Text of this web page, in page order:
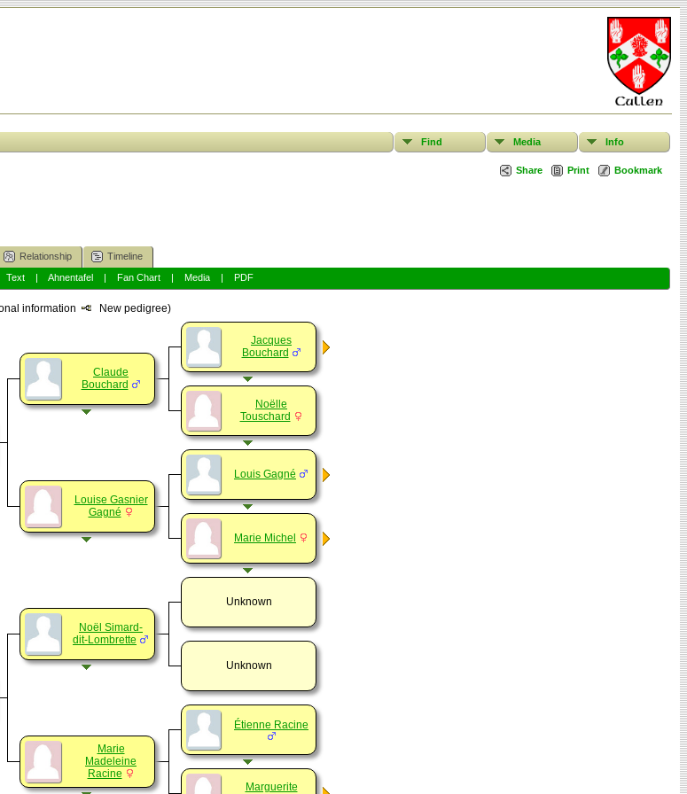
Find Media Info
Share Print Bookmark
Relationship Timeline
Text| Ahnentafel| Fan Chart| Media| PDF
information New pedigree)
Claude
Bouchard
Jacques
Bouchard
Noëlle
Touschard
Louise Gasnier
Gagné
Louis Gagné
Marie Michel
Noël Simard-
dit-Lombrette
Unknown
Unknown
Marie
Madeleine
Racine
Étienne Racine
Marguerite